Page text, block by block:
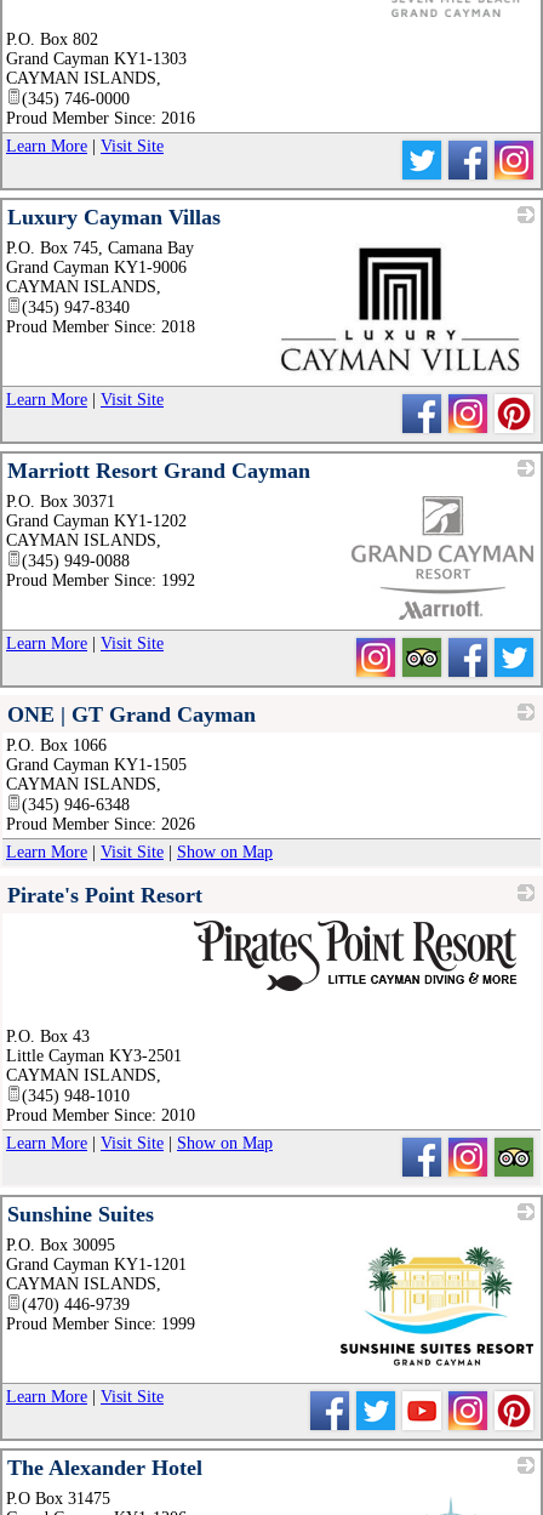
P.O. Box 802
Grand Cayman KY1-1303
CAYMAN ISLANDS
(345) 746-0000
Proud Member Since: 2016
Learn More | Visit Site
Luxury Cayman Villas
_
P.O. Box 745, Camana Bay
Grand Cayman KY1-9006
CAYMAN ISLANDS
(345) 947-8340
Proud Member Since: 2018
Learn More | Visit Site
Marriott Resort Grand Cayman
_
P.O. Box 30371
Grand Cayman KY1-1202
CAYMAN ISLANDS
(345) 949-0088
Proud Member Since: 1992
Learn More | Visit Site
ONE | GT Grand Cayman
P.O. Box 1066
Grand Cayman KY1-1505
CAYMAN ISLANDS
(345) 946-6348
Proud Member Since: 2026
Learn More | Visit Site | Show on Map
Pirate's Point Resort
P.O. Box 43
Little Cayman KY3-2501
CAYMAN ISLANDS
(345) 948-1010
Proud Member Since: 2010
Learn More | Visit Site | Show on Map
Sunshine Suites
_
P.O. Box 30095
Grand Cayman KY1-1201
CAYMAN ISLANDS
(470) 446-9739
Proud Member Since: 1999
Learn More | Visit Site
The Alexander Hotel
P.O Box 31475